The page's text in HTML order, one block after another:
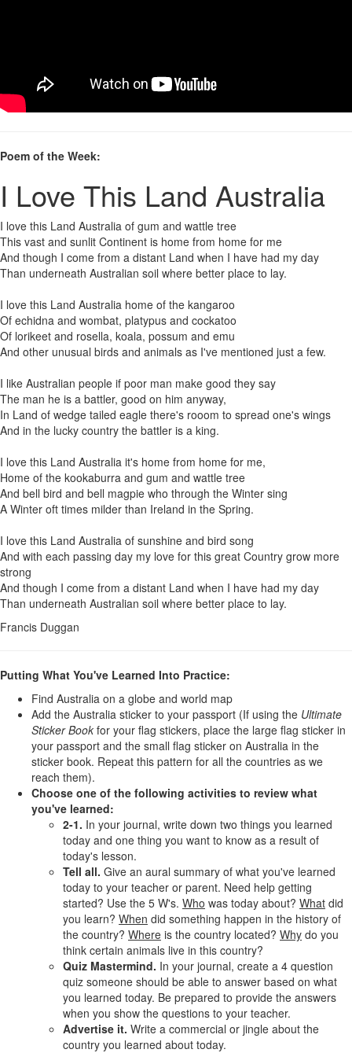
Poem of the Week:
I Love This Land Australia
I love this Land Australia of gum and wattle tree
This vast and sunlit Continent is home from home for me
And though I come from a distant Land when I have had my day
Than underneath Australian soil where better place to lay.
I love this Land Australia home of the kangaroo
Of echidna and wombat, platypus and cockatoo
Of lorikeet and rosella, koala, possum and emu
And other unusual birds and animals as I've mentioned just a few.
I like Australian people if poor man make good they say
The man he is a battler, good on him anyway,
In Land of wedge tailed eagle there's rooom to spread one's wings
And in the lucky country the battler is a king.
I love this Land Australia it's home from home for me,
Home of the kookaburra and gum and wattle tree
And bell bird and bell magpie who through the Winter sing
A Winter oft times milder than Ireland in the Spring.
I love this Land Australia of sunshine and bird song
And with each passing day my love for this great Country grow more
strong
And though I come from a distant Land when I have had my day
Than underneath Australian soil where better place to lay.
Francis Duggan
Putting What You've Learned Into Practice:
Find Australia on a globe and world map
Add the Australia sticker to your passport (If using the Ultimate
Sticker Book for your flag stickers, place the large flag sticker in
your passport and the small flag sticker on Australia in the
sticker book. Repeat this pattern for all the countries as we
reach them).
Choose one of the following activities to review what
you've learned:
2-1. In your journal, write down two things you learned
today and one thing you want to know as a result of
today's lesson.
Tell all. Give an aural summary of what you've learned
today to your teacher or parent. Need help getting
started? Use the 5 W's. Who was today about? What did
you learn? When did something happen in the history of
the country? Where is the country located? Why do you
think certain animals live in this country?
Quiz Mastermind. In your journal, create a 4 question
quiz someone should be able to answer based on what
you learned today. Be prepared to provide the answers
when you show the questions to your teacher.
Advertise it. Write a commercial or jingle about the
country you learned about today.